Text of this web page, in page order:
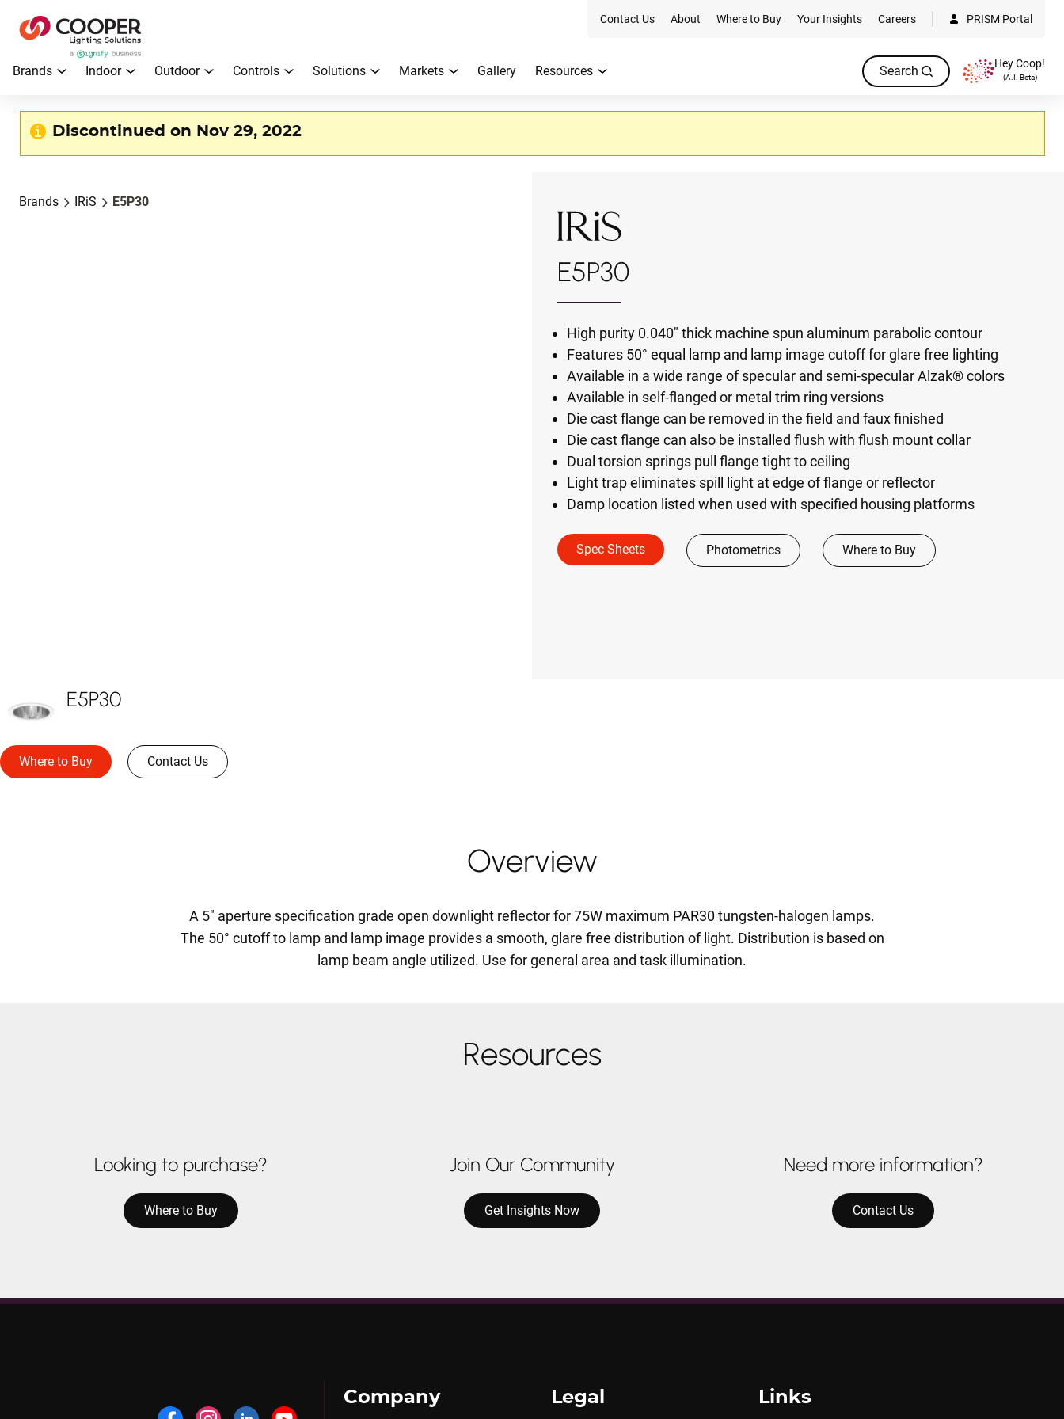
Contact Us About Where to Buy Your Insights Careers PRISM Portal
Brands Indoor Outdoor Controls Solutions Markets Gallery Resources Search Hey Coop!
(A.I. Beta)
Discontinued on Nov 29, 2022
Brands IRiS E5P30
E5P30
High purity 0.040" thick machine spun aluminum parabolic contour
Features 50° equal lamp and lamp image cutoff for glare free lighting
Available in a wide range of specular and semi-specular Alzak® colors
Available in self-flanged or metal trim ring versions
Die cast flange can be removed in the field and faux finished
Die cast flange can also be installed flush with flush mount collar
Dual torsion springs pull flange tight to ceiling
Light trap eliminates spill light at edge of flange or reflector
Damp location listed when used with specified housing platforms
Spec Sheets Photometrics Where to Buy
E5P30
Where to Buy Contact Us
Overview
A 5" aperture specification grade open downlight reflector for 75W maximum PAR30 tungsten-halogen lamps.
The 50° cutoff to lamp and lamp image provides a smooth, glare free distribution of light. Distribution is based on
lamp beam angle utilized. Use for general area and task illumination.
Resources
Looking to purchase?
Where to Buy
Join Our Community
Get Insights Now
Need more information?
Contact Us
Company Legal Links